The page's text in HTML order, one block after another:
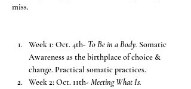
miss.
Week 1: Oct. 4th- To Be in a Body. Somatic
Awareness as the birthplace of choice &
change. Practical somatic practices.
Week 2: Oct. 11th- Meeting What Is.